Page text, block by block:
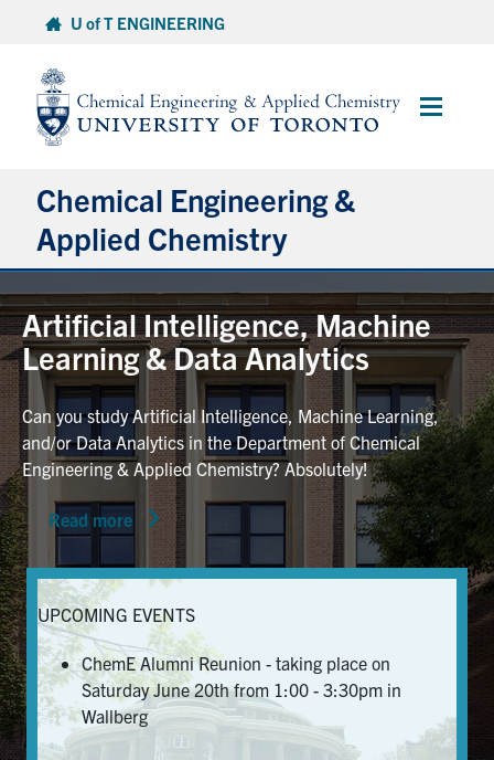
content
U of T ENGINEERING
Main
Chemical Engineering &
Applied Chemistry
Undergraduate
Graduate
Research
Faculty & Staff
News & Events
Alumni & Friends
Services
Health & Safety
Artificial Intelligence, Machine
Learning & Data Analytics
Can you study Artificial Intelligence, Machine Learning,
and/or Data Analytics in the Department of Chemical
Engineering & Applied Chemistry? Absolutely!
Read more
UPCOMING EVENTS
ChemE Alumni Reunion - taking place on
Saturday June 20th from 1:00 - 3:30pm in
Wallberg